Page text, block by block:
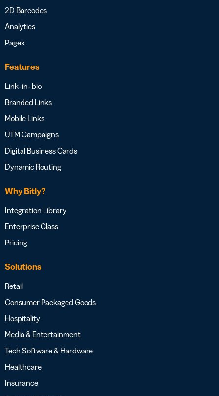
2D Barcodes
Analytics
Pages
Features
Link- in- bio
Branded Links
Mobile Links
UTM Campaigns
Digital Business Cards
Dynamic Routing
Why Bitly?
Integration Library
Enterprise Class
Pricing
Solutions
Retail
Consumer Packaged Goods
Hospitality
Media & Entertainment
Tech Software & Hardware
Healthcare
Insurance